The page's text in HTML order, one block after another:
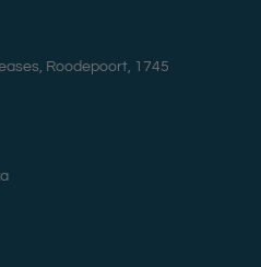
Roodepoort, 1745